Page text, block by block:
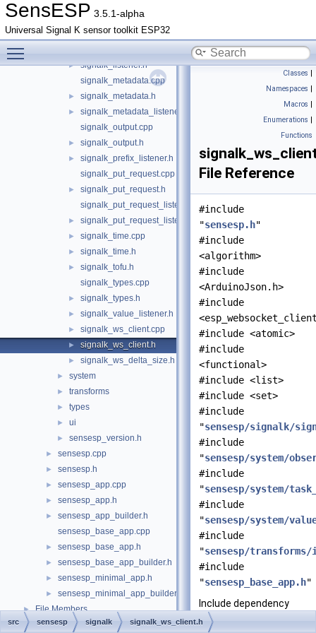
SensESP 3.5.1-alpha
Universal Signal K sensor toolkit ESP32
► signalk_delta_queue.h
signalk_emitter.cpp
► signalk_emitter.h
► signalk_listener.h
signalk_metadata.cpp
► signalk_metadata.h
►
signalk_metadata_listener.h
signalk_output.cpp
► signalk_output.h
►
signalk_prefix_listener.h
signalk_put_request.cpp
►
signalk_put_request.h
signalk_put_request_listener.cpp
► signalk_put_request_listener.h
► signalk_time.cpp
► signalk_time.h
►
signalk_tofu.h
signalk_types.cpp
► signalk_types.h
► signalk_value_listener.h
► signalk_ws_client.cpp
► signalk_ws_client.h
► signalk_ws_delta_size.h
► system
► transforms
► types
► ui
► sensesp_version.h
► sensesp.cpp
► sensesp.h
► sensesp_app.cpp
► sensesp_app.h
►
sensesp_app_builder.h
sensesp_base_app.cpp
► sensesp_base_app.h
► sensesp_base_app_builder.h
► sensesp_minimal_app.h
► sensesp_minimal_app_builder.h
► File Members
Classes |
Namespaces |
Macros |
Enumerations |
Functions
File Reference
#include
"sensesp.h"
#include
<algorithm>
#include
<ArduinoJson.h>
#include
#include <atomic>
#include
<functional>
#include <list>
#include <set>
#include
"sensesp/signalk/
#include
"sensesp/system/
#include
"sensesp/system/
#include
"sensesp/system/
#include
"sensesp/
#include
"sensesp_base_app.h"
Include dependency
graph for
src sensesp signalk signalk_ws_client.h